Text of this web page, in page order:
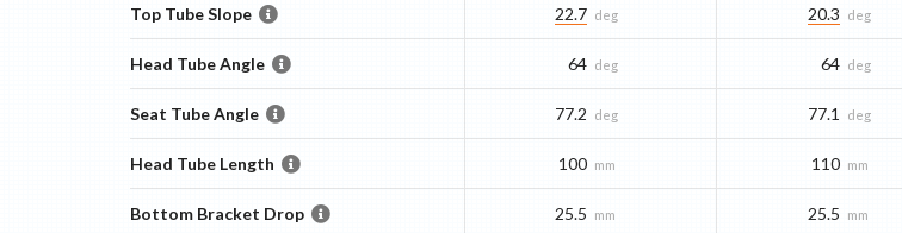
Top Tube Slope 22.7 deg 20.3 deg
Head Tube Angle 64 deg 64 deg
Seat Tube Angle 77.2 deg 77.1 deg
Head Tube Length 100 mm 110 mm
Bottom Bracket Drop 25.5 mm 25.5 mm